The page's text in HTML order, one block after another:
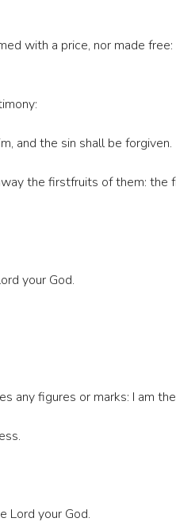
with a price, nor made
and the sin shall be forgiven.
the firstfruits of them:
your God.
any figures or marks: I am
Lord your God.